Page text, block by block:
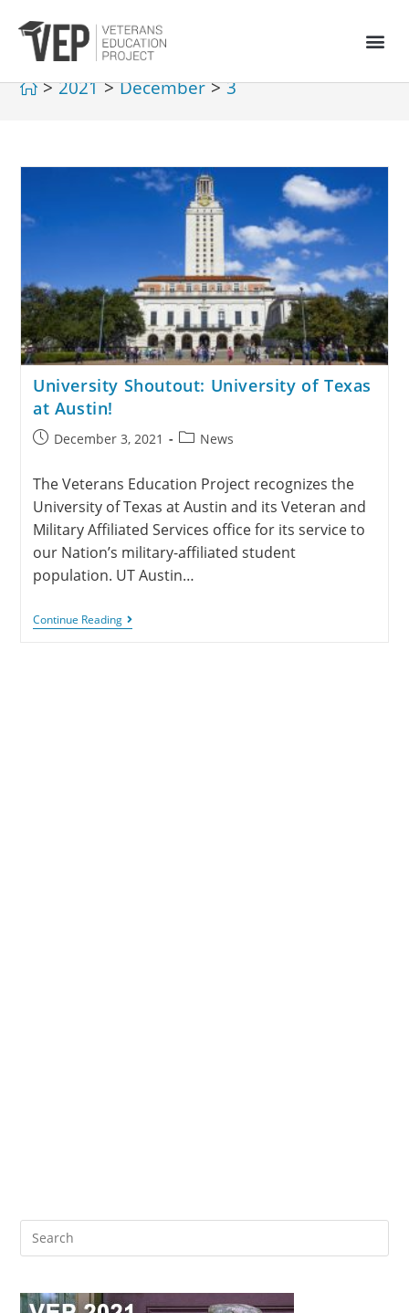
> 2021 > December > 3
University Shoutout: University of Texas
at Austin!
December 3, 2021 News
The Veterans Education Project recognizes the
University of Texas at Austin and its Veteran and
Military Affiliated Services office for its service to
our Nation’s military-affiliated student
population. UT Austin…
Continue Reading